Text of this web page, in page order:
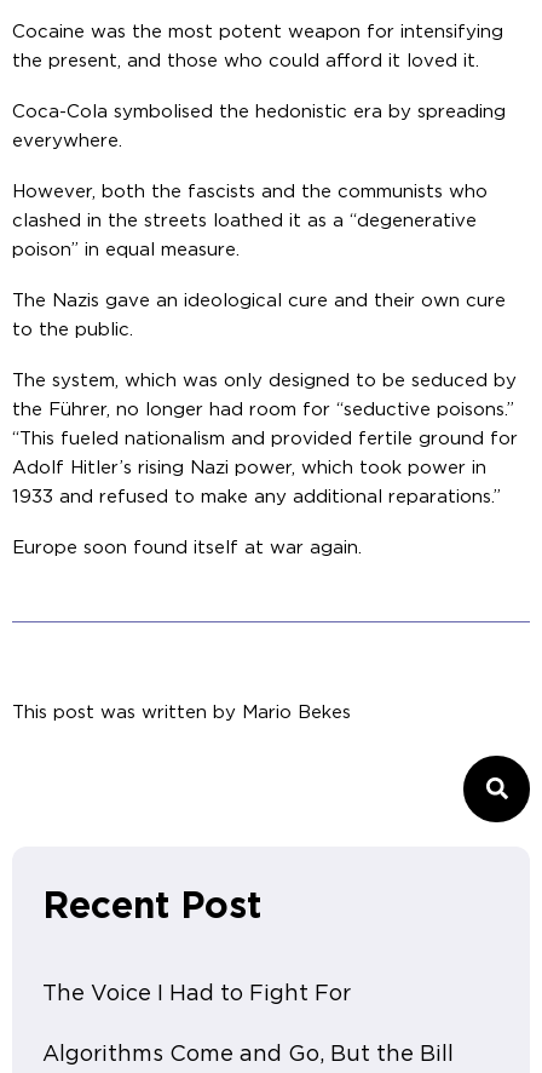
Cocaine was the most potent weapon for intensifying
the present, and those who could afford it loved it.
Coca-Cola symbolised the hedonistic era by spreading
everywhere.
However, both the fascists and the communists who
clashed in the streets loathed it as a “degenerative
poison” in equal measure.
The Nazis gave an ideological cure and their own cure
to the public.
The system, which was only designed to be seduced by
the Führer, no longer had room for “seductive poisons.”
“This fueled nationalism and provided fertile ground for
Adolf Hitler’s rising Nazi power, which took power in
1933 and refused to make any additional reparations.”
Europe soon found itself at war again.
This post was written by Mario Bekes
Recent Post
The Voice I Had to Fight For
Algorithms Come and Go, But the Bill